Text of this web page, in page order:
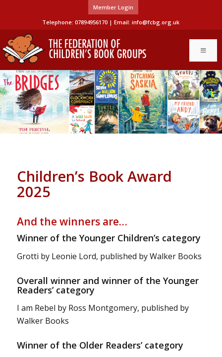
Member Login
Telephone: 07894956170 | Email:info@fcbg.org.uk
Children’s Book Award
2025
And the winners are…
Winner of the Younger Children’s category
Grotti by Leonie Lord, published by Walker Books
Overall winner and winner of the Younger
Readers’ category
I am Rebel by Ross Montgomery, published by
Walker Books
Winner of the Older Readers’ category